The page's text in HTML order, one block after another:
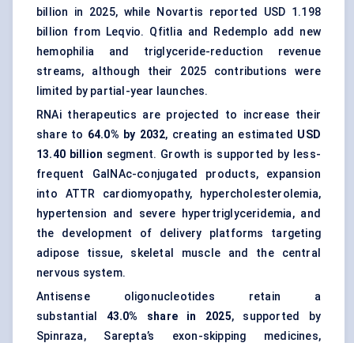
billion in 2025, while Novartis reported USD 1.198
billion from Leqvio. Qfitlia and Redemplo add new
hemophilia and triglyceride-reduction revenue
streams, although their 2025 contributions were
limited by partial-year launches.
RNAi therapeutics are projected to increase their
share to 64.0% by 2032, creating an estimated USD
13.40 billion segment. Growth is supported by less-
frequent GalNAc-conjugated products, expansion
into ATTR cardiomyopathy, hypercholesterolemia,
hypertension and severe hypertriglyceridemia, and
the development of delivery platforms targeting
adipose tissue, skeletal muscle and the central
nervous system.
Antisense oligonucleotides retain a
substantial 43.0% share in 2025, supported by
Spinraza, Sarepta’s exon-skipping medicines,